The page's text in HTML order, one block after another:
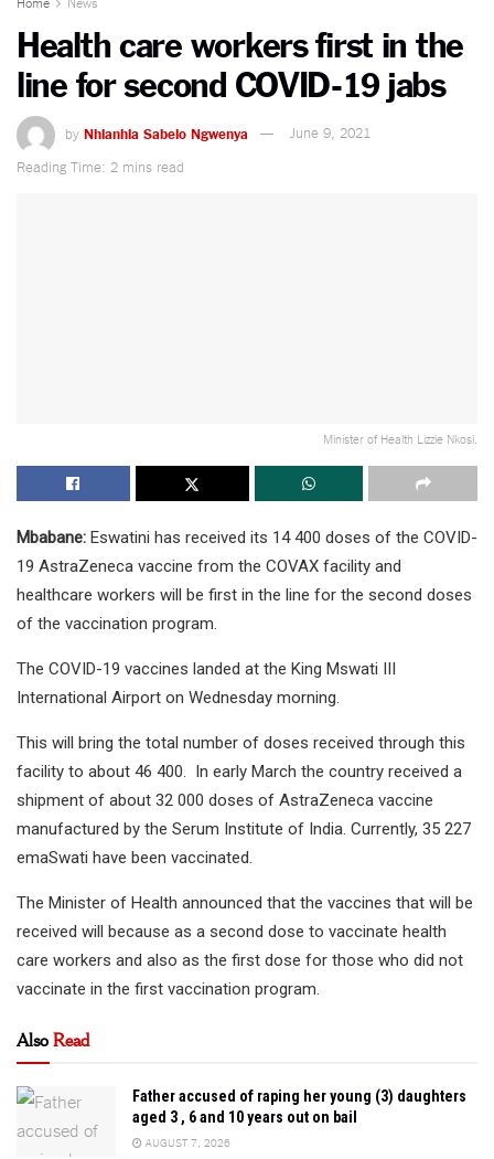
Health care workers first in the
line for second COVID-19 jabs
by Nhlanhla Sabelo Ngwenya
June 9, 2021
Reading Time: 2 mins read
Minister of Health Lizzie Nkosi.
Mbabane: Eswatini has received its 14 400 doses of the COVID-
19 AstraZeneca vaccine from the COVAX facility and
healthcare workers will be first in the line for the second doses
of the vaccination program.
The COVID-19 vaccines landed at the King Mswati III
International Airport on Wednesday morning.
This will bring the total number of doses received through this
facility to about 46 400. In early March the country received a
shipment of about 32 000 doses of AstraZeneca vaccine
manufactured by the Serum Institute of India. Currently, 35 227
emaSwati have been vaccinated.
The Minister of Health announced that the vaccines that will be
received will because as a second dose to vaccinate health
care workers and also as the first dose for those who did not
vaccinate in the first vaccination program.
AlsoRead
Father accused of raping her young (3) daughters
aged 3 , 6 and 10 years out on bail
AUGUST 7, 2026